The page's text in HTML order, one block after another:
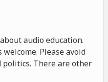
audio education.
Please avoid
There are other